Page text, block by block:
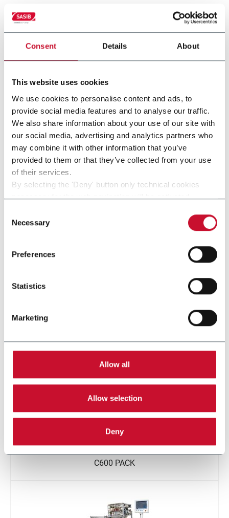
Consent Details About
This website uses cookies
We use cookies to personalise content and ads, to
provide social media features and to analyse our traffic.
We also share information about your use of our site with
our social media, advertising and analytics partners who
may combine it with other information that you’ve
provided to them or that they’ve collected from your use
of their services.
By selecting the 'Deny' button only technical cookies
necessary for the web navigation will be activated.
single categories of cookies to be activated.
Selection
Necessary
Preferences
Statistics
Marketing
Allow all
Allow selection
Deny
حلول أخرى من مجموعتنا
IS800
C600 PACK